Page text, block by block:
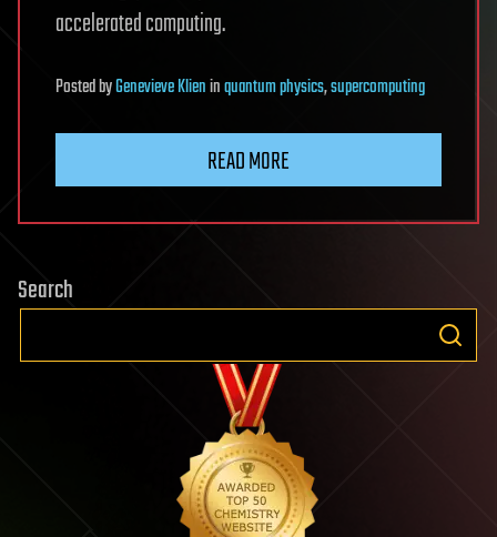
accelerated computing.
PostedbyGenevieve Klieninquantum physics,supercomputing
READ MORE
Search